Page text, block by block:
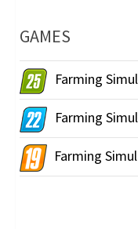
GAMES
Farming
Farming
Farming